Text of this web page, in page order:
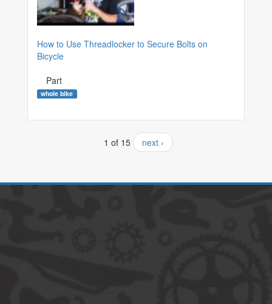
How to Use Threadlocker to Secure Bolts on
Bicycle
Part
whole bike
1 of 15 next ›